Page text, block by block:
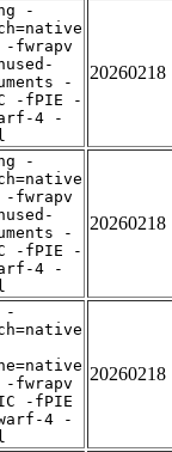
-
-fwrapv
-
-fPIE -
4 -
20260218
-
-fwrapv
-
-fPIE -
4 -
20260218
-
-fwrapv
-fPIE
4 -
20260218